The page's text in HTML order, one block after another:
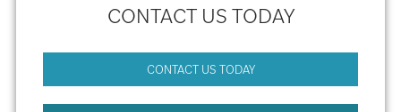
CONTACT US TODAY
CONTACT US TODAY